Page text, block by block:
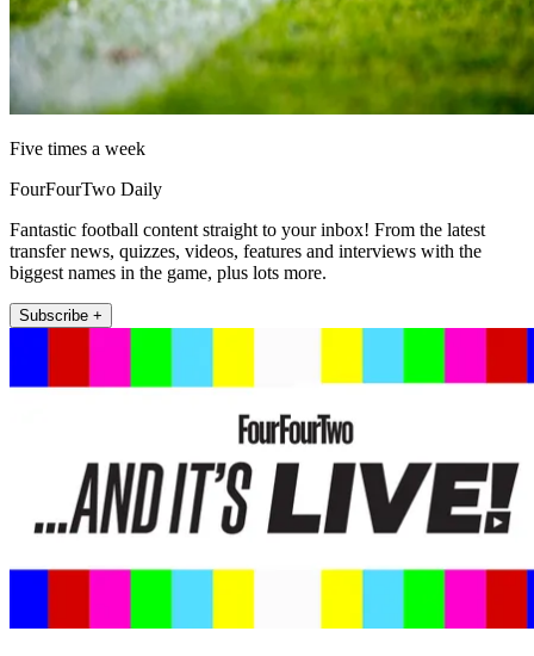
Five times a week
FourFourTwo Daily
Fantastic football content straight to your inbox! From the latest
transfer news, quizzes, videos, features and interviews with the
biggest names in the game, plus lots more.
Subscribe +